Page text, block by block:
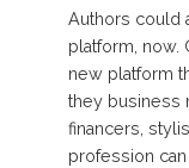
Authors could
platform, now.
new platform
they business
financers,
profession